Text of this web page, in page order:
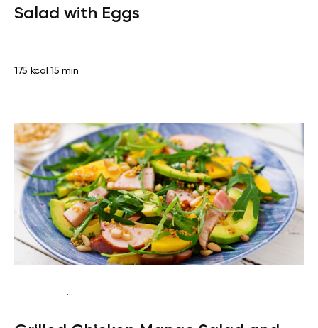
Salad with Eggs
175 kcal 15 min
...